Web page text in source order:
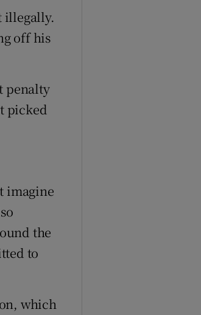
illegally.
off his
penalty
picked
imagine
the
to
which